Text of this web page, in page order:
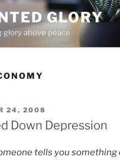
GLORY
glory above peace
24, 2008
Down Depression
tells you something